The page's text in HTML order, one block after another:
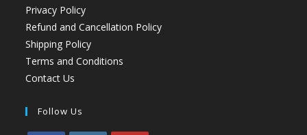
Privacy Policy
Refund and Cancellation Policy
Shipping Policy
Terms and Conditions
Contact Us
Follow Us